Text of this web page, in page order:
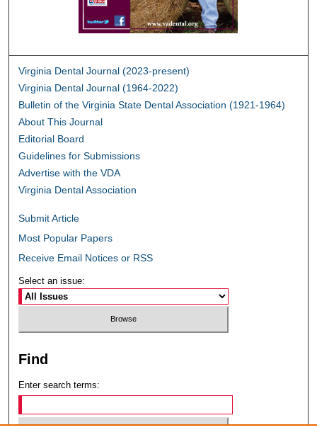
Virginia Dental Journal (2023-present)
Virginia Dental Journal (1964-2022)
Bulletin of the Virginia State Dental Association (1921-1964)
About This Journal
Editorial Board
Guidelines for Submissions
Advertise with the VDA
Virginia Dental Association
Submit Article
Most Popular Papers
Receive Email Notices or RSS
Select an issue:
Find
Enter search terms: